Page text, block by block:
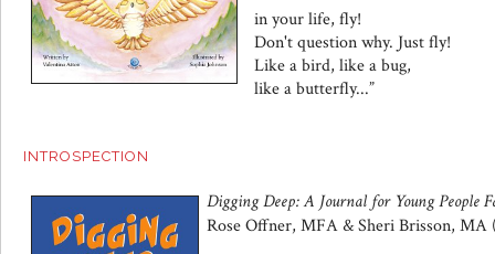
in your life, fly!
Don't question why. Just fly!
Like a bird, like a bug,
like a butterfly...”
INTROSPECTION
Digging Deep: A Journal for Young People
Rose Offner, MFA & Sheri Brisson, MA